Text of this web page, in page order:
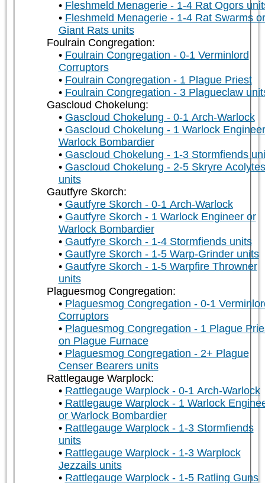
Fleshmeld Menagerie - 1-4 Rat Ogors
Fleshmeld Menagerie - 1-4 Rat Swarms or
Giant Rats units
Foulrain Congregation:
Foulrain Congregation - 0-1 Verminlord
Corruptors
Foulrain Congregation - 1 Plague Priest
Foulrain Congregation - 3 Plagueclaw
Gascloud Chokelung:
Gascloud Chokelung - 0-1 Arch-Warlock
Gascloud Chokelung - 1 Warlock
Warlock Bombardier
Gascloud Chokelung - 1-3 Stormfiends
Gascloud Chokelung - 2-5 Skryre Acolytes
units
Gautfyre Skorch:
Gautfyre Skorch - 0-1 Arch-Warlock
Gautfyre Skorch - 1 Warlock Engineer or
Warlock Bombardier
Gautfyre Skorch - 1-4 Stormfiends units
Gautfyre Skorch - 1-5 Warp-Grinder units
Gautfyre Skorch - 1-5 Warpfire Throwner
units
Plaguesmog Congregation:
Plaguesmog Congregation - 0-1
Corruptors
Plaguesmog Congregation - 1 Plague
on Plague Furnace
Plaguesmog Congregation - 2+ Plague
Censer Bearers units
Rattlegauge Warplock:
Rattlegauge Warplock - 0-1 Arch-Warlock
Rattlegauge Warplock - 1 Warlock
or Warlock Bombardier
Rattlegauge Warplock - 1-3 Stormfiends
units
Rattlegauge Warplock - 1-3 Warplock
Jezzails units
Rattlegauge Warplock - 1-5 Ratling Guns